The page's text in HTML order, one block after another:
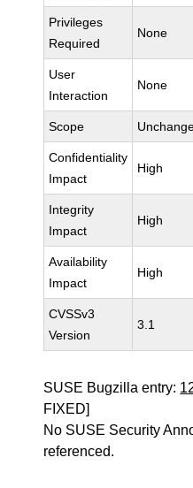
Privileges
Required
None
User
Interaction
None
Scope
Confidentiality
Impact
High
Integrity
Impact
High
Availability
Impact
High
CVSSv3
Version
3.1
SUSE Bugzilla entry:
FIXED]
No SUSE Security
referenced.